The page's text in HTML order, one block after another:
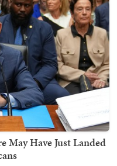
May Have Just Landed